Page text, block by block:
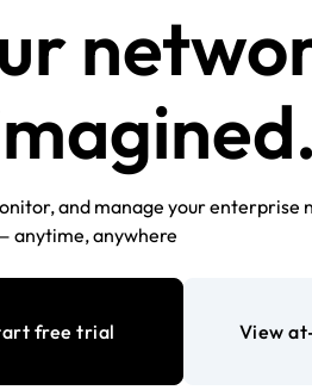
and manage your enterprise
anytime, anywhere
free trial View